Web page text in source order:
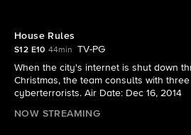
House Rules
S12 E10 44min
TV-PG
When the city's internet is shut down
Christmas, the team consults with
cyberterrorists. Air Date: Dec 16, 2014
NOW STREAMING